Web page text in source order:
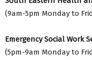
(9am-5pm Monday to
Emergency Social Work
(5pm-9am Monday to